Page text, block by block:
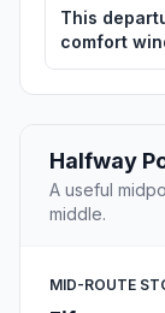
This
comfort
Halfway
A useful
middle.
MID-ROUTE